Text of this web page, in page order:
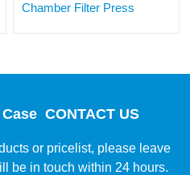
Chamber Filter Press
Case CONTACT US
or pricelist, please leave
be in touch within 24 hours.